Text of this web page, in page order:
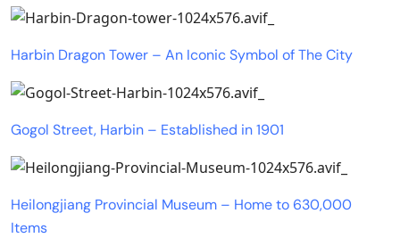
Harbin Dragon Tower – An Iconic Symbol of The City
Gogol Street, Harbin – Established in 1901
Heilongjiang Provincial Museum – Home to 630,000
Items